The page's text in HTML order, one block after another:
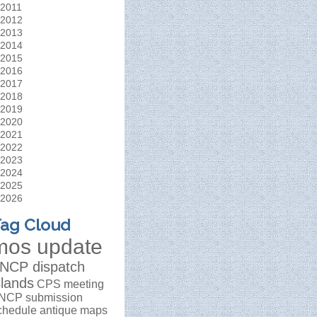
2011
2012
2013
2014
2015
2016
2017
2018
2019
2020
2021
2022
2023
2024
2025
2026
Cloud
update
dispatch
CPS meeting
submission
antique maps